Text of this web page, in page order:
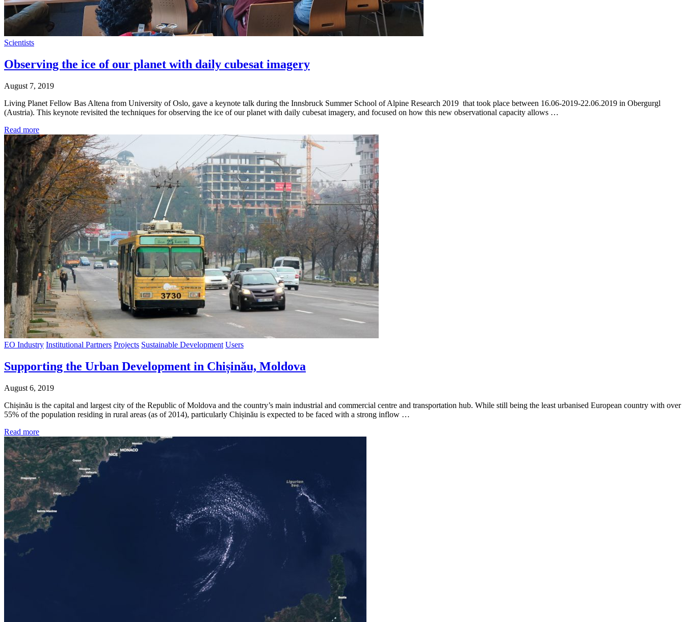
Scientists
Observing the ice of our planet with daily cubesat imagery
August 7, 2019
Living Planet Fellow Bas Altena from University of Oslo, gave a keynote talk during the Innsbruck Summer School of Alpine Research 2019 that took place between 16.06-2019-22.06.2019 in Obergurgl
(Austria). This keynote revisited the techniques for observing the ice of our planet with daily cubesat imagery, and focused on how this new observational capacity allows …
Read more
EO Industry Institutional Partners Projects Sustainable Development Users
Supporting the Urban Development in Chișinău, Moldova
August 6, 2019
Chișinău is the capital and largest city of the Republic of Moldova and the country’s main industrial and commercial centre and transportation hub. While still being the least urbanised European country with over
55% of the population residing in rural areas (as of 2014), particularly Chișinău is expected to be faced with a strong inflow …
Read more